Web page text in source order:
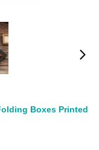
Boxes Printed